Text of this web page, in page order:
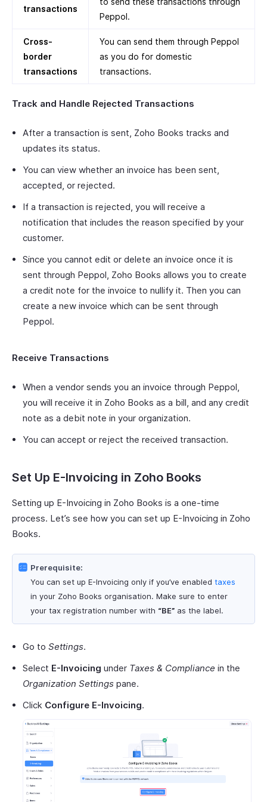
transactions
Peppol.
Cross-
border
transactions
You can send them through Peppol
as you do for domestic
transactions.
Track and Handle Rejected Transactions
After a transaction is sent, Zoho Books tracks and
updates its status.
You can view whether an invoice has been sent,
accepted, or rejected.
If a transaction is rejected, you will receive a
notification that includes the reason specified by your
customer.
Since you cannot edit or delete an invoice once it is
sent through Peppol, Zoho Books allows you to create
a credit note for the invoice to nullify it. Then you can
create a new invoice which can be sent through
Peppol.
Receive Transactions
When a vendor sends you an invoice through Peppol,
you will receive it in Zoho Books as a bill, and any credit
note as a debit note in your organization.
You can accept or reject the received transaction.
Set Up E-Invoicing in Zoho Books
Setting up E-Invoicing in Zoho Books is a one-time
process. Let’s see how you can set up E-Invoicing in Zoho
Books.
Prerequisite:
You can set up E-Invoicing only if you’ve enabled taxes
in your Zoho Books organisation. Make sure to enter
your tax registration number with “BE” as the label.
Go to Settings.
Select E-Invoicing under Taxes & Compliance in the
Organization Settings pane.
Click Configure E-Invoicing.